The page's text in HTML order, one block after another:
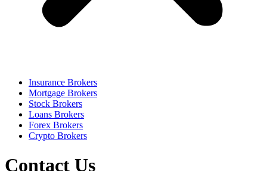
Insurance Brokers
Mortgage Brokers
Stock Brokers
Loans Brokers
Forex Brokers
Crypto Brokers
Contact Us